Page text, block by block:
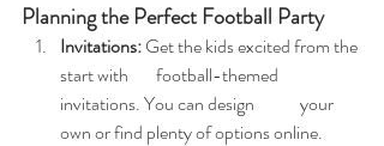
Planning the Perfect Football Party
Invitations: Get the kids excited from the
start with 	football-themed
invitations. You can design 	your
own or find plenty of options online.